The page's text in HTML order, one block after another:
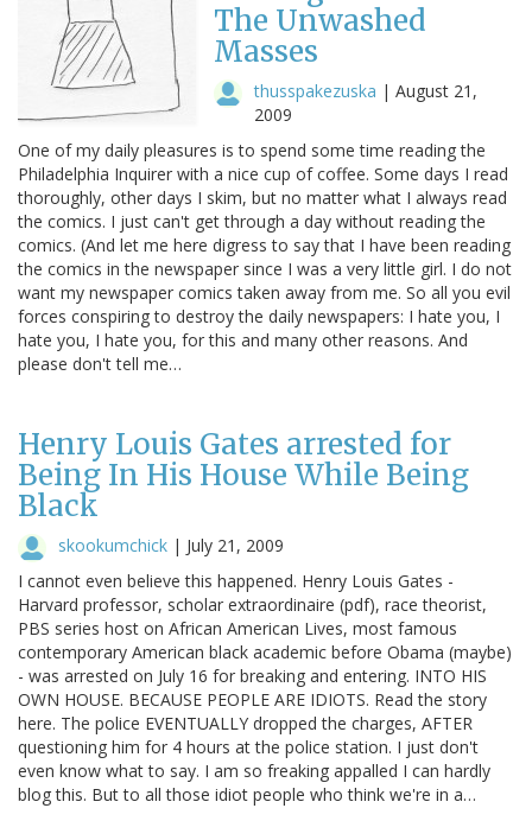
The Unwashed
Masses
thusspakezuska | August 21,
2009
One of my daily pleasures is to spend some time reading the
Philadelphia Inquirer with a nice cup of coffee. Some days I read
thoroughly, other days I skim, but no matter what I always read
the comics. I just can't get through a day without reading the
comics. (And let me here digress to say that I have been reading
the comics in the newspaper since I was a very little girl. I do not
want my newspaper comics taken away from me. So all you evil
forces conspiring to destroy the daily newspapers: I hate you, I
hate you, I hate you, for this and many other reasons. And
please don't tell me…
Henry Louis Gates arrested for
Being In His House While Being
Black
skookumchick | July 21, 2009
I cannot even believe this happened. Henry Louis Gates -
Harvard professor, scholar extraordinaire (pdf), race theorist,
PBS series host on African American Lives, most famous
contemporary American black academic before Obama (maybe)
- was arrested on July 16 for breaking and entering. INTO HIS
OWN HOUSE. BECAUSE PEOPLE ARE IDIOTS. Read the story
here. The police EVENTUALLY dropped the charges, AFTER
questioning him for 4 hours at the police station. I just don't
even know what to say. I am so freaking appalled I can hardly
blog this. But to all those idiot people who think we're in a…